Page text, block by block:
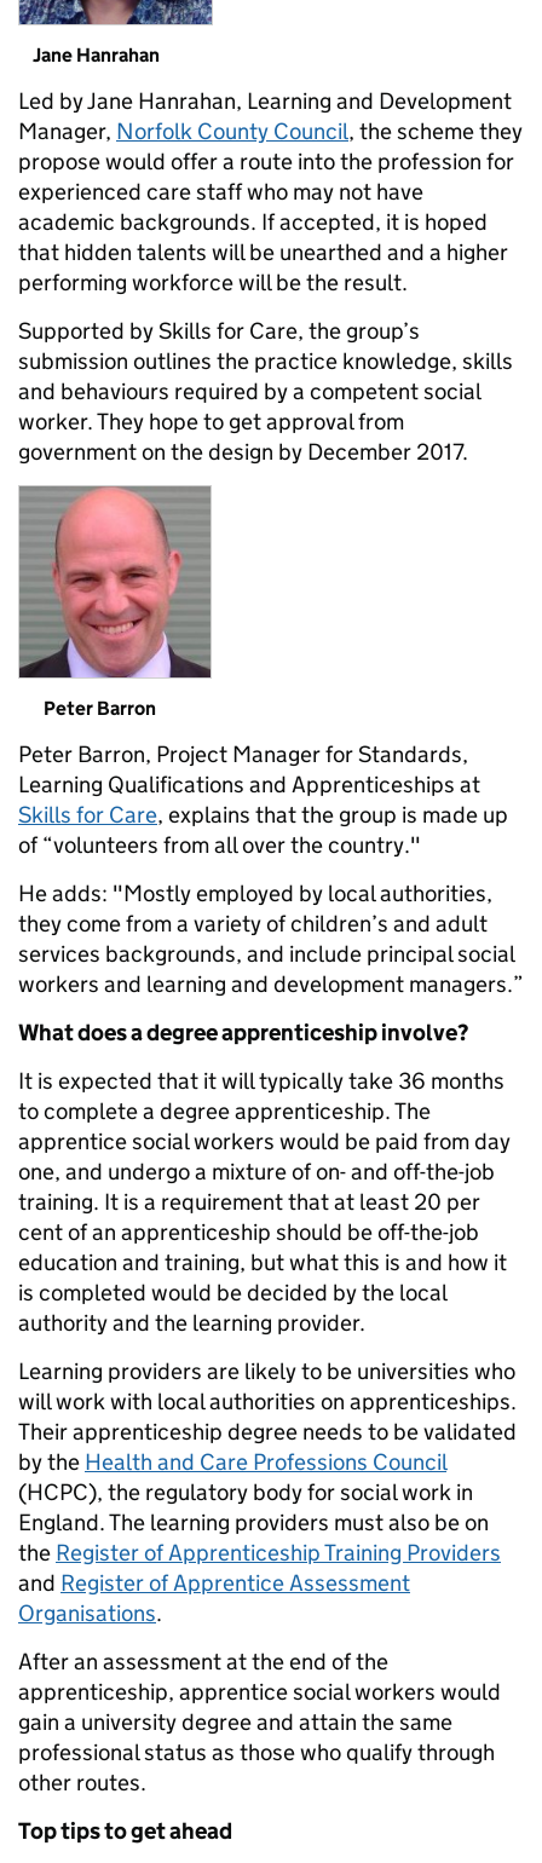
Jane Hanrahan
Led by Jane Hanrahan, Learning and Development
Manager, Norfolk County Council, the scheme they
propose would offer a route into the profession for
experienced care staff who may not have
academic backgrounds. If accepted, it is hoped
that hidden talents will be unearthed and a higher
performing workforce will be the result.
Supported by Skills for Care, the group’s
submission outlines the practice knowledge, skills
and behaviours required by a competent social
worker. They hope to get approval from
government on the design by December 2017.
Peter Barron
Peter Barron, Project Manager for Standards,
Learning Qualifications and Apprenticeships at
Skills for Care, explains that the group is made up
of “volunteers from all over the country."
He adds: "Mostly employed by local authorities,
they come from a variety of children’s and adult
services backgrounds, and include principal social
workers and learning and development managers.”
What does a degree apprenticeship involve?
It is expected that it will typically take 36 months
to complete a degree apprenticeship. The
apprentice social workers would be paid from day
one, and undergo a mixture of on- and off-the-job
training. It is a requirement that at least 20 per
cent of an apprenticeship should be off-the-job
education and training, but what this is and how it
is completed would be decided by the local
authority and the learning provider.
Learning providers are likely to be universities who
will work with local authorities on apprenticeships.
Their apprenticeship degree needs to be validated
by the Health and Care Professions Council
(HCPC), the regulatory body for social work in
England. The learning providers must also be on
the Register of Apprenticeship Training Providers
and Register of Apprentice Assessment
Organisations.
After an assessment at the end of the
apprenticeship, apprentice social workers would
gain a university degree and attain the same
professional status as those who qualify through
other routes.
Top tips to get ahead